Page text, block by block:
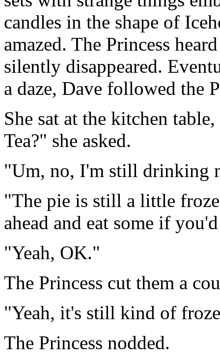
candles in the shape of
amazed. The Princess
silently disappeared.
a daze, Dave followed the
She sat at the kitchen
Tea?" she asked.
"Um, no, I'm still drinking
"The pie is still a little
ahead and eat some if
"Yeah, OK."
The Princess cut them a
"Yeah, it's still kind of
The Princess nodded.